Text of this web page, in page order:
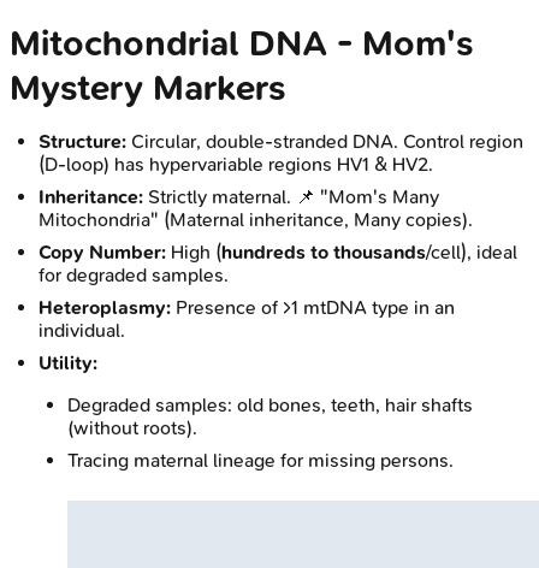
Mitochondrial DNA - Mom's
Mystery Markers
Structure: Circular, double-stranded DNA. Control region
(D-loop) has hypervariable regions HV1 & HV2.
Inheritance: Strictly maternal. 📌 "Mom's Many
Mitochondria" (Maternal inheritance, Many copies).
Copy Number: High (hundreds to thousands/cell), ideal
for degraded samples.
Heteroplasmy: Presence of >1 mtDNA type in an
individual.
Utility:
Degraded samples: old bones, teeth, hair shafts
(without roots).
Tracing maternal lineage for missing persons.